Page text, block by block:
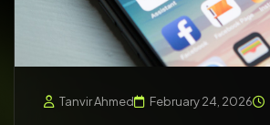
Tanvir Ahmed February 24, 2026